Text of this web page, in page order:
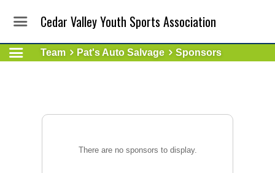
Cedar Valley Youth Sports Association
Team Pat's Auto Salvage Sponsors
There are no sponsors to display.